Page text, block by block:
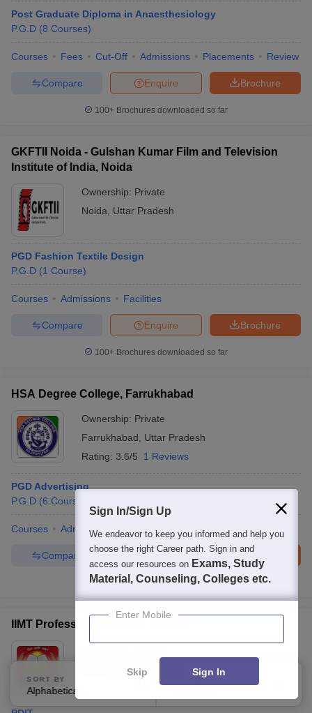
Post Graduate Diploma in Anaesthesiology
P.G.D (8 Courses)
Courses Fees Cut-Off Admissions Placements Review
Brochure
Enquire
Compare
100+ Brochures downloaded so far
GKFTII Noida - Gulshan Kumar Film and Television
Institute of India, Noida
Ownership: Private
Noida
Uttar Pradesh
PGD Fashion Textile Design
P.G.D (1 Course)
Courses Admissions Facilities
Brochure
Enquire
Compare
100+ Brochures downloaded so far
HSA Degree College, Farrukhabad
Ownership: Private
Farrukhabad
Uttar Pradesh
Rating: 3.6/5 1 Reviews
PGD Advertising
P.G.D (6 Courses
Courses Admissions Review Facilities
Brochure
Enquire
Compare
100+Brochures downloaded so far
IIMT Professional College, Meerut
Uttar Pradesh
SORT BY
Alphabetically
FILTERS
Sign In/Sign Up
We endeavor to keep you informed and help you
choose the right Career path. Sign in and
access our resources on Exams, Study
Material, Counseling, Colleges etc.
Enter Mobile
Skip Sign In